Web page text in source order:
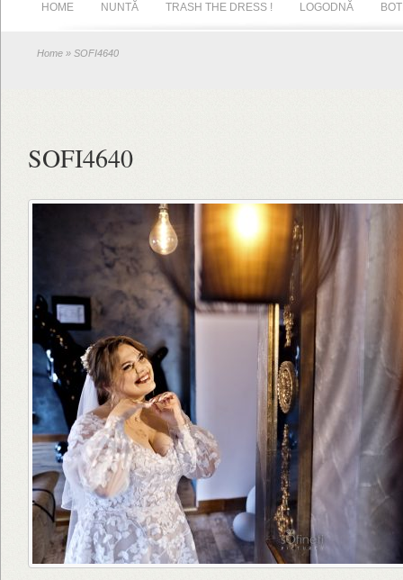
HOME NUNTĂ TRASH THE DRESS ! LOGODNĂ
Home » SOFI4640
SOFI4640